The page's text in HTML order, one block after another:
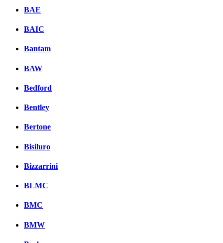
BAE
BAIC
Bantam
BAW
Bedford
Bentley
Bertone
Bisiluro
Bizzarrini
BLMC
BMC
BMW